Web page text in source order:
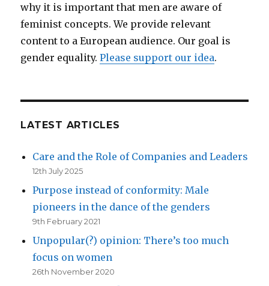
why it is important that men are aware of
feminist concepts. We provide relevant
content to a European audience. Our goal is
gender equality.Please support our idea.
LATEST ARTICLES
Care and the Role of Companies and Leaders
12th July 2025
Purpose instead of conformity: Male
pioneers in the dance of the genders
9th February 2021
Unpopular(?) opinion: There’s too much
focus on women
26th November 2020